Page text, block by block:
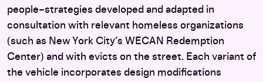
people–strategies developed and adapted in
consultation with relevant homeless organizations
(such as New York City’s WECAN Redemption
Center) and with evicts on the street. Each variant of
the vehicle incorporates design modifications